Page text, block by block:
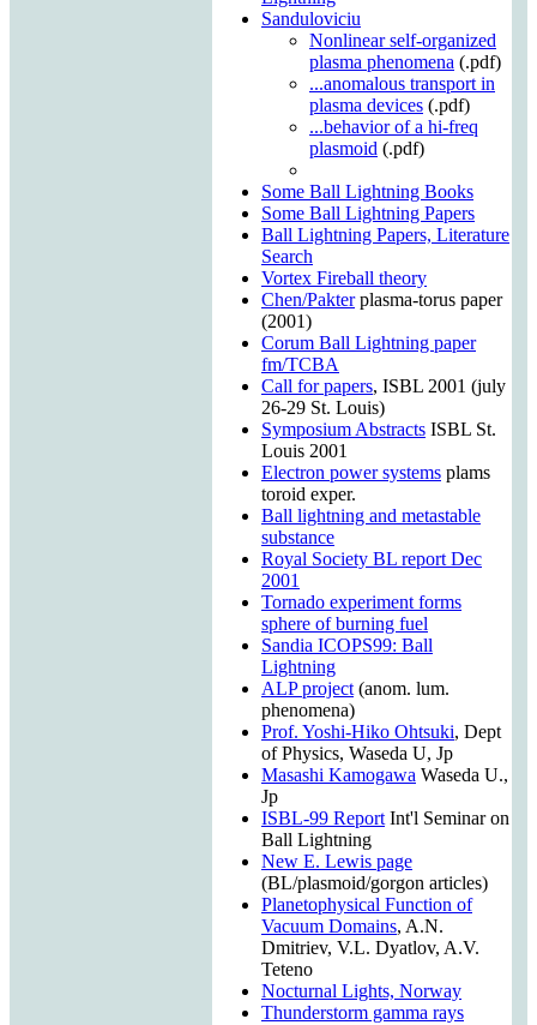
Sanduloviciu
Nonlinear self-organized
plasma phenomena (.pdf)
...anomalous transport in
plasma devices (.pdf)
...behavior of a hi-freq
plasmoid (.pdf)
Some Ball Lightning Books
Some Ball Lightning Papers
Ball Lightning Papers, Literature
Search
Vortex Fireball theory
Chen/Pakterplasma-torus paper
(2001)
Corum Ball Lightning paper
fm/TCBA
Call for papers, ISBL 2001 (july
26-29 St. Louis)
Symposium Abstracts ISBL St.
Louis 2001
Electron power systems plams
toroid exper.
Ball lightning and metastable
substance
Royal Society BL report Dec
2001
Tornado experiment forms
sphere of burning fuel
Sandia ICOPS99: Ball
Lightning
ALP project(anom. lum.
phenomena)
Prof. Yoshi-Hiko Ohtsuki, Dept
of Physics, Waseda U, Jp
Masashi Kamogawa Waseda U.,
Jp
ISBL-99 ReportInt'l Seminar on
Ball Lightning
New E. Lewis page
(BL/plasmoid/gorgon articles)
Planetophysical Function of
Vacuum Domains, A.N.
Dmitriev, V.L. Dyatlov, A.V.
Teteno
Nocturnal Lights, Norway
Thunderstorm gamma rays